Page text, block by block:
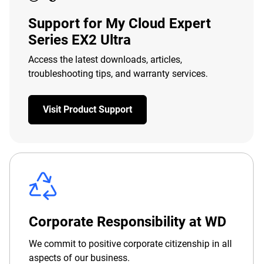
Support for My Cloud Expert
Series EX2 Ultra
Access the latest downloads, articles,
troubleshooting tips, and warranty services.
Visit Product Support
Corporate Responsibility at WD
We commit to positive corporate citizenship in all
aspects of our business.